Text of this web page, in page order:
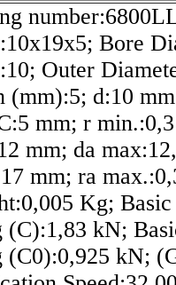
Bore
Outer
(mm):5; d:10
mm; r
mm; da
mm; ra
Kg;
(C):1,83 kN;
(C0):0,925 kN;